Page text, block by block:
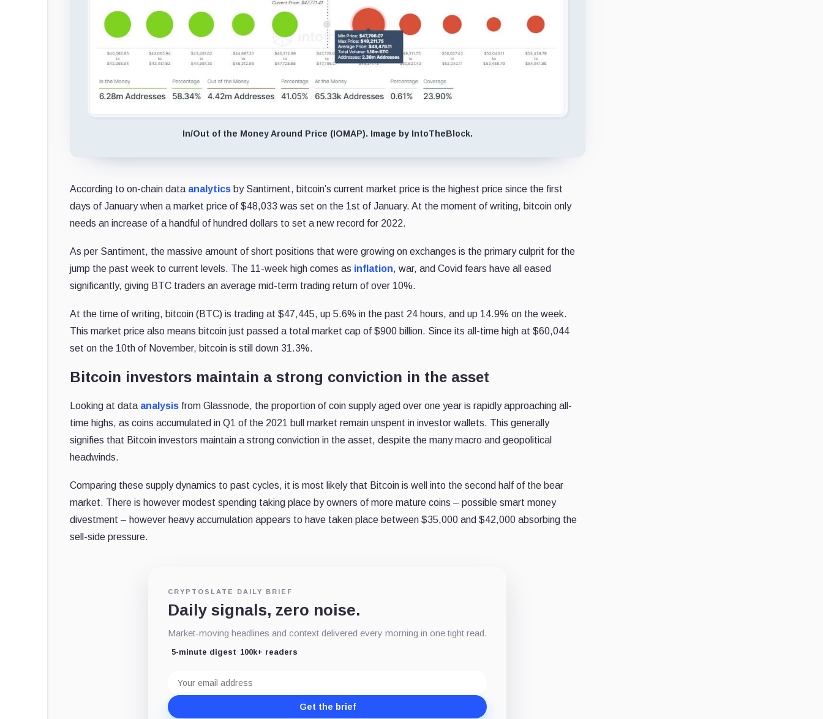
In/Out of the Money Around Price (IOMAP). Image by IntoTheBlock.
According to on-chain data analytics by Santiment, bitcoin’s current market price is the highest price since the first
days of January when a market price of $48,033 was set on the 1st of January. At the moment of writing, bitcoin only
needs an increase of a handful of hundred dollars to set a new record for 2022.
As per Santiment, the massive amount of short positions that were growing on exchanges is the primary culprit for the
jump the past week to current levels. The 11-week high comes as inflation, war, and Covid fears have all eased
significantly, giving BTC traders an average mid-term trading return of over 10%.
At the time of writing, bitcoin (BTC) is trading at $47,445, up 5.6% in the past 24 hours, and up 14.9% on the week.
This market price also means bitcoin just passed a total market cap of $900 billion. Since its all-time high at $60,044
set on the 10th of November, bitcoin is still down 31.3%.
Bitcoin investors maintain a strong conviction in the asset
Looking at data analysis from Glassnode, the proportion of coin supply aged over one year is rapidly approaching all-
time highs, as coins accumulated in Q1 of the 2021 bull market remain unspent in investor wallets. This generally
signifies that Bitcoin investors maintain a strong conviction in the asset, despite the many macro and geopolitical
headwinds.
Comparing these supply dynamics to past cycles, it is most likely that Bitcoin is well into the second half of the bear
market. There is however modest spending taking place by owners of more mature coins – possible smart money
divestment – however heavy accumulation appears to have taken place between $35,000 and $42,000 absorbing the
sell-side pressure.
CRYPTOSLATE DAILY BRIEF
Daily signals, zero noise.
Market-moving headlines and context delivered every morning in one tight read.
5-minute digest 100k+ readers
address
Get the brief